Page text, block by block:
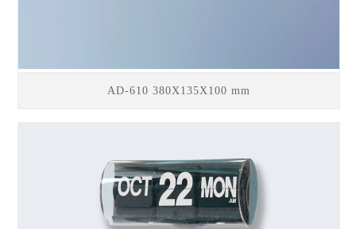
AD-610 380X135X100 mm